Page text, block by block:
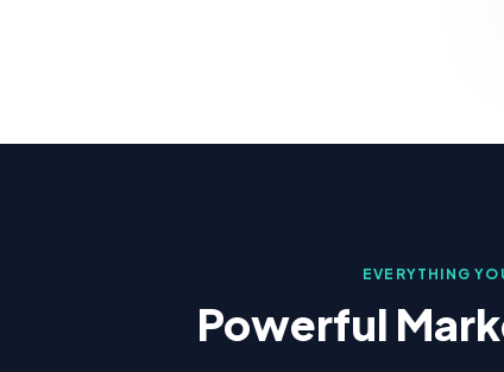
EVERYTHING
Powerful